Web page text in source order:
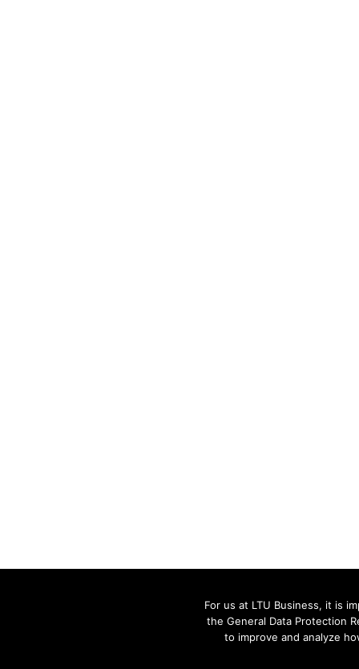
For us at LTU Business, it is
the General Data Protection
to improve and analyze